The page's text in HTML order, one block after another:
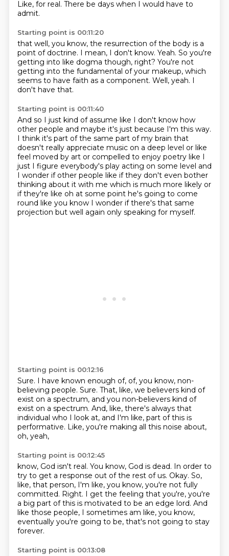
Like, for real. There be days when I would have to
admit.
Starting point is 00:11:20
that well, you know, the resurrection of the body is a
point of doctrine. I mean, I don't know. Yeah. So you're
getting into like dogma though, right? You're not
getting into the fundamental of your makeup, which
seems to have faith as a component. Well, yeah. I
don't have that.
Starting point is 00:11:40
And so I just kind of assume like I don't know how
other people and maybe it's just because I'm this way.
I think it's part of the same part of my brain that
doesn't really appreciate music on a deep level or like
feel moved by art or compelled to enjoy poetry like I
just I figure everybody's play acting on some level and
I wonder if other people like if they don't even bother
thinking about it with me which is much more likely or
if they're like oh at some point he's going to come
round like you know I wonder if there's that same
projection but well again only speaking for myself.
Starting point is 00:12:16
Sure. I have known enough of, of, you know, non-
believing people. Sure. That, like, we believers kind of
exist on a spectrum, and you non-believers kind of
exist on a spectrum. And, like, there's always that
individual who I look at, and I'm like, part of this is
performative. Like, you're making all this noise about,
oh, yeah,
Starting point is 00:12:45
know, God isn't real. You know, God is dead. In order to
try to get a response out of the rest of us. Okay. So,
like, that person, I'm like, you know, you're not fully
committed. Right. I get the feeling that you're, you're
a big part of this is motivated to be an edge lord. And
like those people, I sometimes am like, you know,
eventually you're going to be, that's not going to stay
forever.
Starting point is 00:13:08